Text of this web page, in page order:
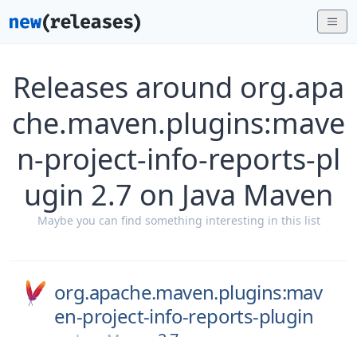
Releases around org.apa
che.maven.plugins:mave
n-project-info-reports-pl
ugin 2.7 on Java Maven
Maybe you can find something interesting in this list
org.apache.maven.plugins:mav
en-project-info-reports-plugin